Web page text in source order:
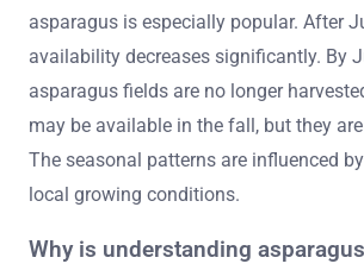
asparagus is especially popular. After
availability decreases significantly. By
asparagus fields are no longer
may be available in the fall, but they
The seasonal patterns are influenced
local growing conditions.
Why is understanding